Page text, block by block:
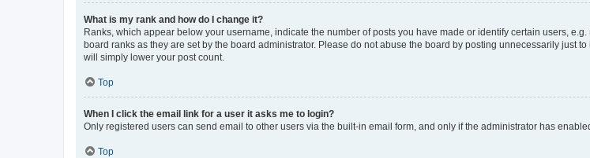
What is my rank and how do I change it?
Ranks, which appear below your username, indicate the number of posts you have made or identify certain users,
board ranks as they are set by the board administrator. Please do not abuse the board by posting unnecessarily just
will simply lower your post count.
Top
When I click the email link for a user it asks me to login?
Only registered users can send email to other users via the built-in email form, and only if the administrator has
Top